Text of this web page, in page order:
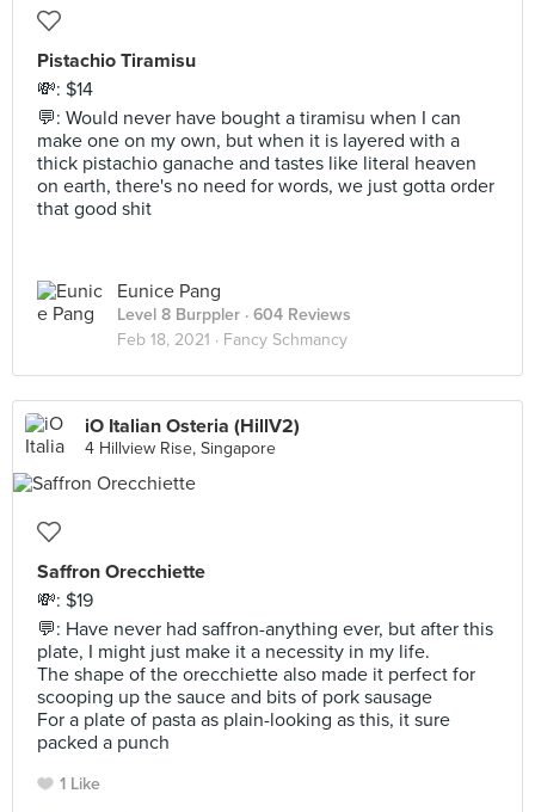
Pistachio Tiramisu
💸: $14
💬: Would never have bought a tiramisu when I can
make one on my own, but when it is layered with a
thick pistachio ganache and tastes like literal heaven
on earth, there's no need for words, we just gotta order
that good shit
Eunice Pang
Level 8 Burppler · 604 Reviews
Feb 18, 2021 · Fancy Schmancy
iO Italian Osteria (HillV2)
4 Hillview Rise, Singapore
Saffron Orecchiette
💸: $19
💬: Have never had saffron-anything ever, but after this
plate, I might just make it a necessity in my life.
The shape of the orecchiette also made it perfect for
scooping up the sauce and bits of pork sausage
For a plate of pasta as plain-looking as this, it sure
packed a punch
1 Like